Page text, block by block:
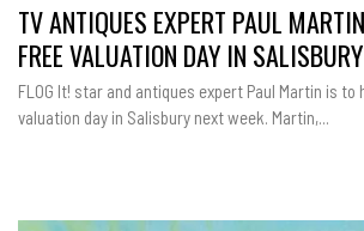
TV ANTIQUES EXPERT PAUL
FREE VALUATION DAY IN SALISBURY
FLOG It! star and antiques expert Paul Martin is
valuation day in Salisbury next week. Martin,...